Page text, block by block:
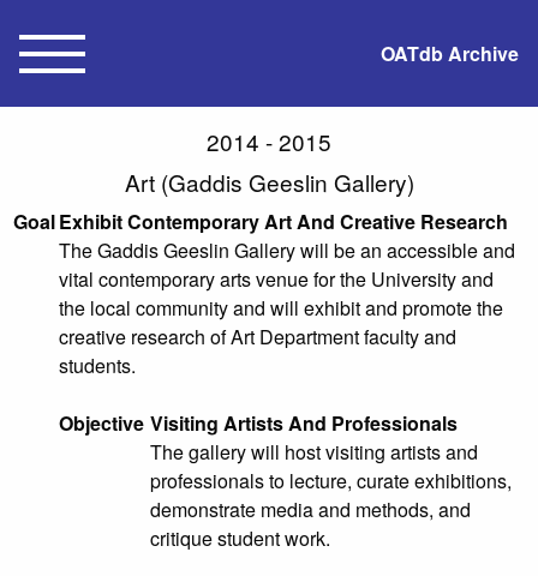
OATdb Archive
2014 - 2015
Art (Gaddis Geeslin Gallery)
GoalExhibit Contemporary Art And Creative Research
The Gaddis Geeslin Gallery will be an accessible and
vital contemporary arts venue for the University and
the local community and will exhibit and promote the
creative research of Art Department faculty and
students.
Objective Visiting Artists And Professionals
The gallery will host visiting artists and
professionals to lecture, curate exhibitions,
demonstrate media and methods, and
critique student work.